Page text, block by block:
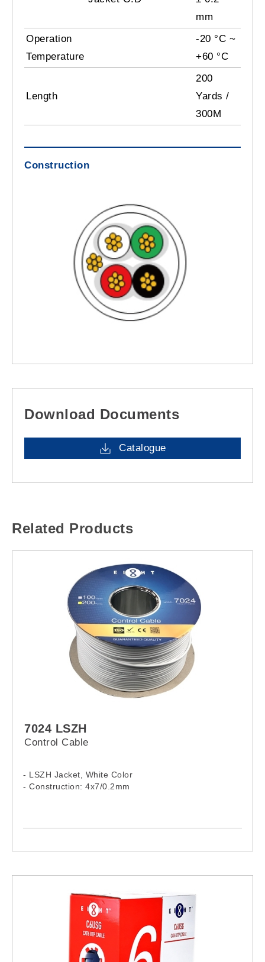
mm
Operation
Temperature
-20 °C ~
+60 °C
Length
200
Yards /
300M
Construction
Download Documents
Catalogue
Related Products
7024 LSZH
Control Cable
- LSZH Jacket, White Color
- Construction: 4x7/0.2mm